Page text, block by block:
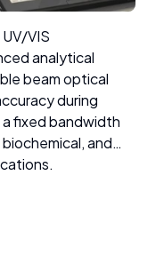
VIS
analytical
beam optical
during
fixed bandwidth
and